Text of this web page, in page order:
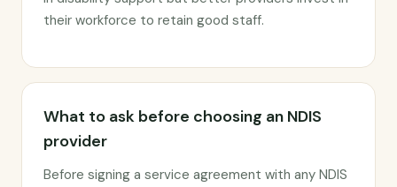
their workforce to retain good staff.
What to ask before choosing an NDIS
provider
Before signing a service agreement with any NDIS